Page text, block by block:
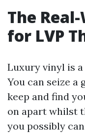
The
for LVP
Luxury vinyl is a
You can seize a
keep and find
on apart whilst
you possibly